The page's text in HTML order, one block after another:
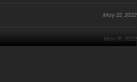
May 22, 2022
May 16, 2022